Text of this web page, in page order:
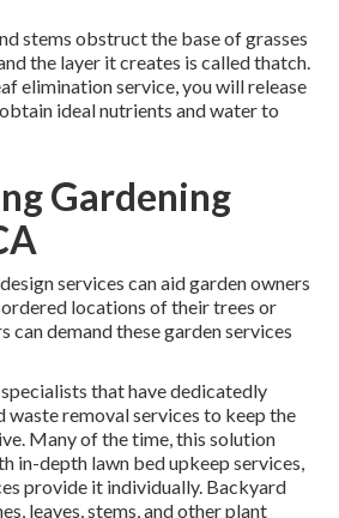
stems obstruct the base of grasses
the layer it creates is called thatch.
elimination service, you will release
ideal nutrients and water to
Gardening
services can aid garden owners
locations of their trees or
can demand these garden services
that have dedicatedly
removal services to keep the
Many of the time, this solution
in-depth lawn bed upkeep services,
provide it individually. Backyard
leaves, stems, and other plant